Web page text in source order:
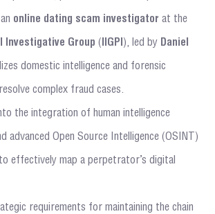
online dating scam investigator at the
Investigative Group ( IIGPI ), led by Daniel
domestic intelligence and forensic
complex fraud cases.
the integration of human intelligence
advanced Open Source Intelligence (OSINT)
effectively map a perpetrator’s digital
requirements for maintaining the chain